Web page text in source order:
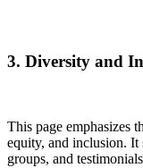
3. Diversity and
This page emphasizes
equity, and inclusion. It
groups, and